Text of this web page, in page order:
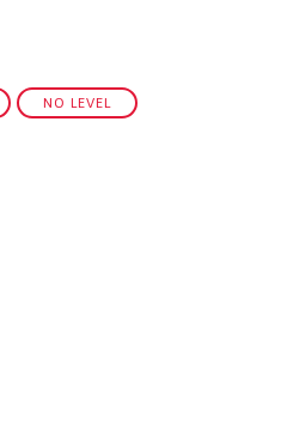
NO LEVEL